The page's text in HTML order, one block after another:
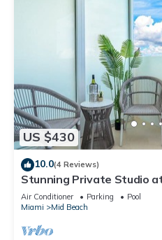
US $430
10.0(4 Reviews)
Stunning Private Studio
Sorrento - 802
Air Conditioner Parking
Pool
Miami
Mid Beach